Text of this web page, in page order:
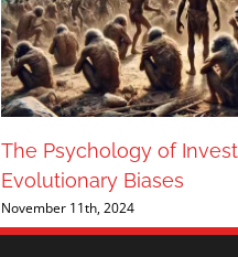
The Psychology of
Evolutionary Biases
November 11th, 2024